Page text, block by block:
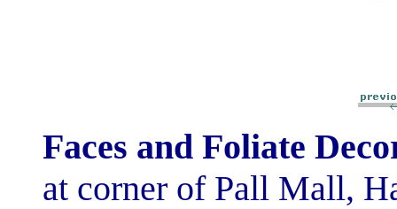
Faces and Foliate
at corner of Pall Mall,